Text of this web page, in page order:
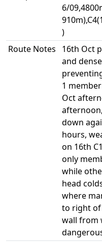
6/
)
Route Notes
16th Oct
and
1
Oct
down
hours,
on 16th
only
while
head
where
to right of
wall from